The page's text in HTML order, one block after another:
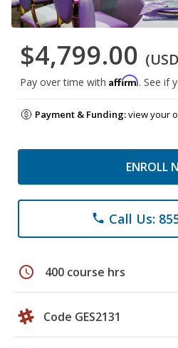
$4,799.00
Pay over time with Affirm. See if
Payment & Funding:view your
ENROLL
phone Call Us:
schedule 400 course hrs
Code GES2131